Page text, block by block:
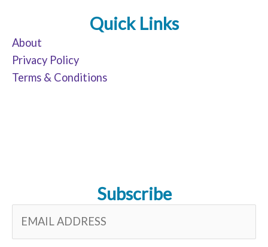
Quick Links
About
Privacy Policy
Terms & Conditions
Subscribe